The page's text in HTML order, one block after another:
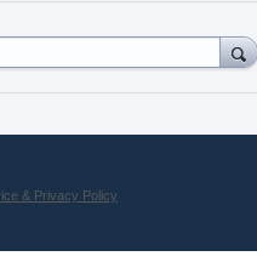
& Privacy Policy